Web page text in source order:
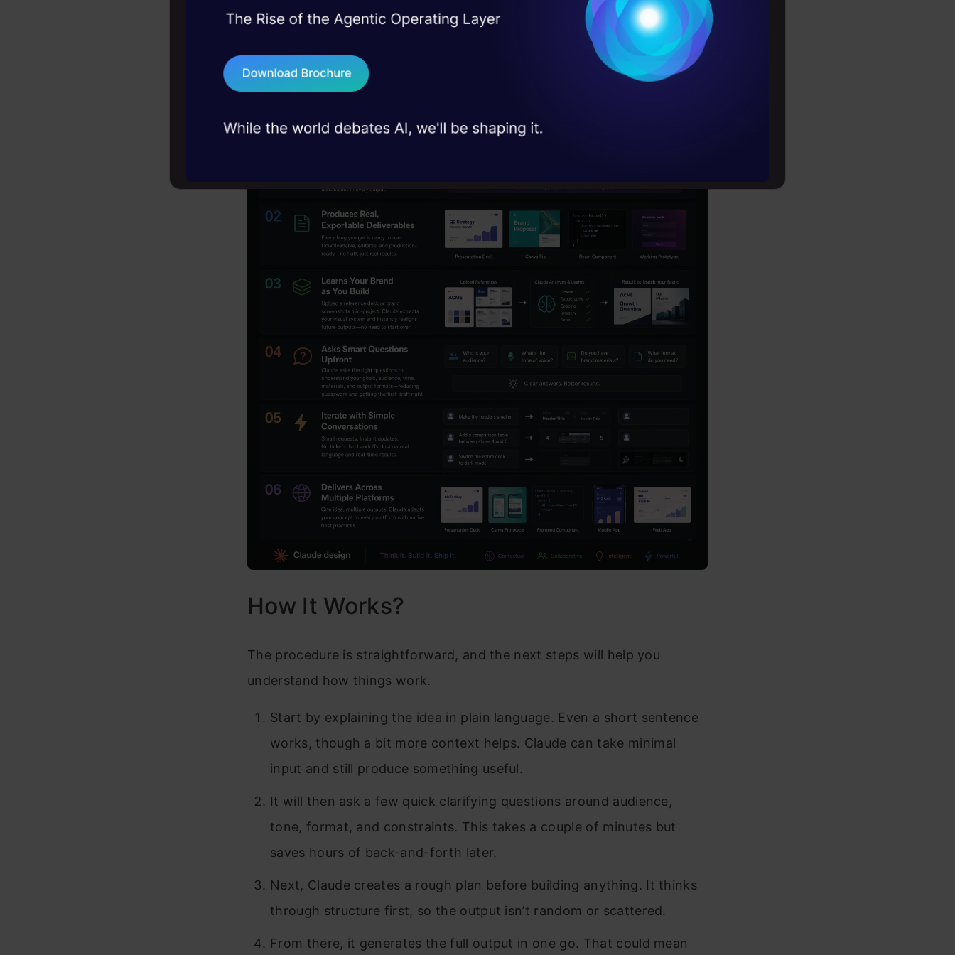
Most tools exist only on one operational layer. Claude operates
concurrently through all three operational layers.
How It Works?
The procedure is straightforward, and the next steps will help you
understand how things work.
Start by explaining the idea in plain language. Even a short sentence
works, though a bit more context helps. Claude can take minimal
input and still produce something useful.
It will then ask a few quick clarifying questions around audience,
tone, format, and constraints. This takes a couple of minutes but
saves hours of back-and-forth later.
Next, Claude creates a rough plan before building anything. It thinks
through structure first, so the output isn’t random or scattered.
From there, it generates the full output in one go. That could mean
45+ hack sessions: Real engineering
75+ AI talks: Real case studies and
industry insights
Terms & Conditions
Send WhatsApp Updates